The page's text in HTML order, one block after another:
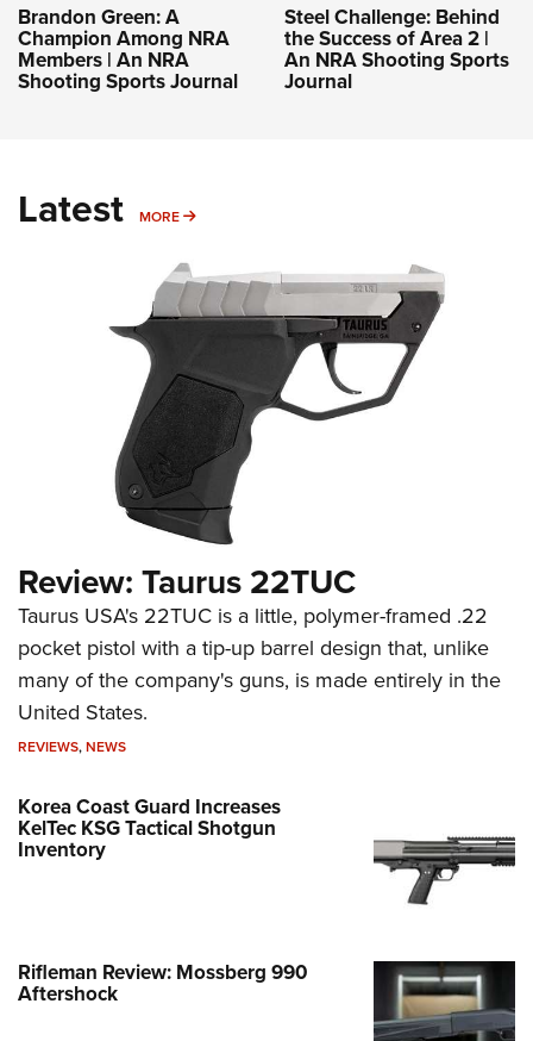
Brandon Green: A
Champion Among NRA
Members | An NRA
Shooting Sports Journal
Steel Challenge: Behind
the Success of Area 2 |
An NRA Shooting Sports
Journal
Latest MORE MORE
Review: Taurus 22TUC
Taurus USA's 22TUC is a little, polymer-framed .22
pocket pistol with a tip-up barrel design that, unlike
many of the company's guns, is made entirely in the
United States.
REVIEWS,NEWS
Korea Coast Guard Increases
KelTec KSG Tactical Shotgun
Inventory
Rifleman Review: Mossberg 990
Aftershock